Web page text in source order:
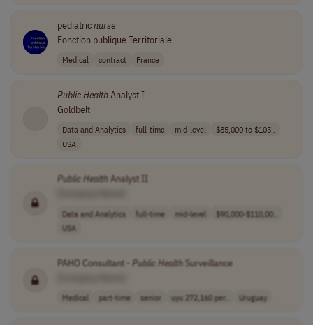
pediatricnurse
Fonction publique Territoriale
Medical contract France
PublicHealthAnalyst I
Goldbelt
Data and Analytics full-time mid-level
$85,000 to $105..
USA
Public HealthAnalyst II
Data and Analytics full-time mid-level
$90,000-$110,00..
USA
PAHO Consultant - Public HealthSurveillance
Medical part-time senior uyu 272,160 per.. Uruguay